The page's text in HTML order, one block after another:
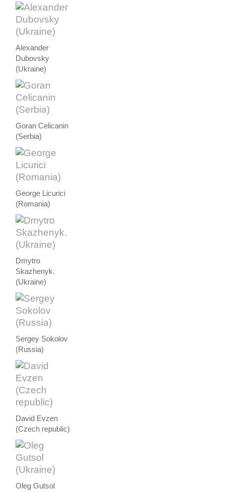
Alexander
Dubovsky
(Ukraine)
Goran Celicanin
(Serbia)
George Licurici
(Romania)
Dmytro
Skazhenyk.
(Ukraine)
Sergey Sokolov
(Russia)
David Evzen
(Czech republic)
Oleg Gutsol